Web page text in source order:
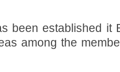
been established it
among the